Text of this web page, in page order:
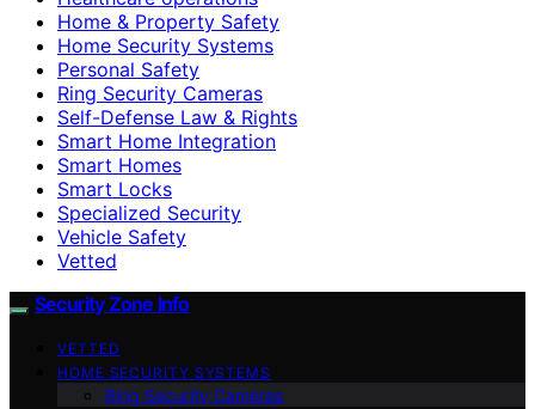
Home & Property Safety
Home Security Systems
Personal Safety
Ring Security Cameras
Self-Defense Law & Rights
Smart Home Integration
Smart Homes
Smart Locks
Specialized Security
Vehicle Safety
Vetted
Security Zone Info
VETTED
HOME SECURITY SYSTEMS
Ring Security Cameras